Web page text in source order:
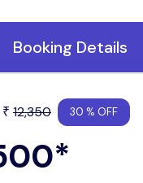
Booking Details
₹ 12,350 30 % OFF
*